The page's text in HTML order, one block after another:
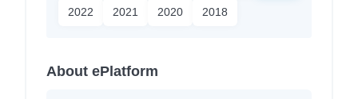
2022 2021 2020 2018
About ePlatform